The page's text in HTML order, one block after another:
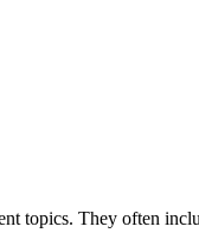
topics. They often